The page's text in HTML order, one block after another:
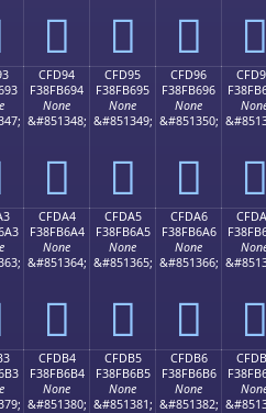
󏶄 󏶅 󏶆 󏶇
CFD94
F38FB694
None
&#851348;
󏶔
CFD95
F38FB695
None
&#851349;
󏶕
CFD96
F38FB696
None
&#851350;
󏶖 󏶗
CFDA4
F38FB6A4
None
&#851364;
󏶤
CFDA5
F38FB6A5
None
&#851365;
󏶥
CFDA6
F38FB6A6
None
&#851366;
󏶦 󏶧
CFDB4
F38FB6B4
None
&#851380;
CFDB5
F38FB6B5
None
&#851381;
CFDB6
F38FB6B6
None
&#851382;